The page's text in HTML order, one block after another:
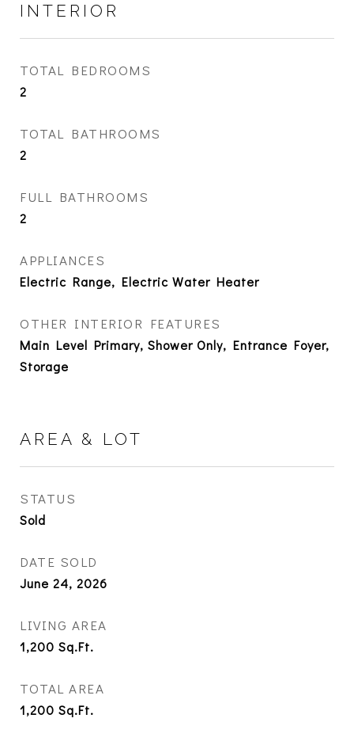
INTERIOR
TOTAL BEDROOMS
2
TOTAL BATHROOMS
2
FULL BATHROOMS
2
APPLIANCES
Electric Range, Electric Water Heater
OTHER INTERIOR FEATURES
Main Level Primary, Shower Only, Entrance Foyer,
Storage
AREA & LOT
STATUS
Sold
DATE SOLD
June 24, 2026
LIVING AREA
1,200 Sq.Ft.
TOTAL AREA
1,200 Sq.Ft.